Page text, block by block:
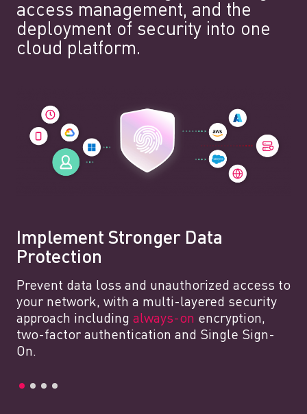
access management, and the
deployment of security into one
cloud platform.
Implement Stronger Data
Protection
Prevent data loss and unauthorized access to
your network, with a multi-layered security
approach including always-on encryption,
two-factor authentication and Single Sign-
On.